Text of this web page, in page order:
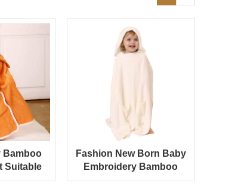
Bamboo
Suitable
Winter
Fashion New Born Baby
Embroidery Bamboo
Hooded Baby Towel